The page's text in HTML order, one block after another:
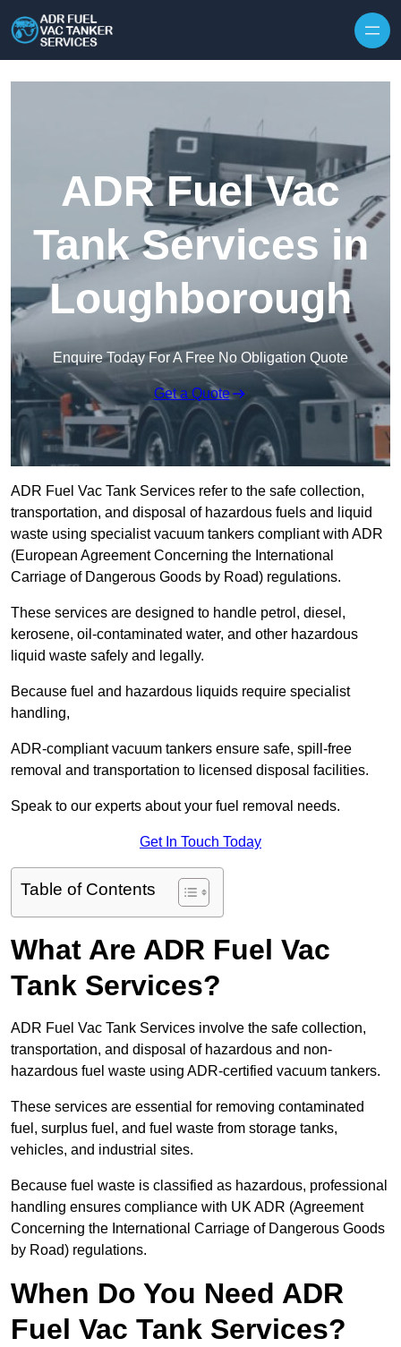
ADR Fuel Vac
Tank Services in
Loughborough
Enquire Today For A Free No Obligation Quote
Get a Quote
ADR Fuel Vac Tank Services refer to the safe collection,
transportation, and disposal of hazardous fuels and liquid
waste using specialist vacuum tankers compliant with ADR
(European Agreement Concerning the International
Carriage of Dangerous Goods by Road) regulations.
These services are designed to handle petrol, diesel,
kerosene, oil-contaminated water, and other hazardous
liquid waste safely and legally.
Because fuel and hazardous liquids require specialist
handling,
ADR-compliant vacuum tankers ensure safe, spill-free
removal and transportation to licensed disposal facilities.
Speak to our experts about your fuel removal needs.
Get In Touch Today
Table of Contents
What Are ADR Fuel Vac
Tank Services?
ADR Fuel Vac Tank Services involve the safe collection,
transportation, and disposal of hazardous and non-
hazardous fuel waste using ADR-certified vacuum tankers.
These services are essential for removing contaminated
fuel, surplus fuel, and fuel waste from storage tanks,
vehicles, and industrial sites.
Because fuel waste is classified as hazardous, professional
handling ensures compliance with UK ADR (Agreement
Concerning the International Carriage of Dangerous Goods
by Road) regulations.
When Do You Need ADR
Fuel Vac Tank Services?